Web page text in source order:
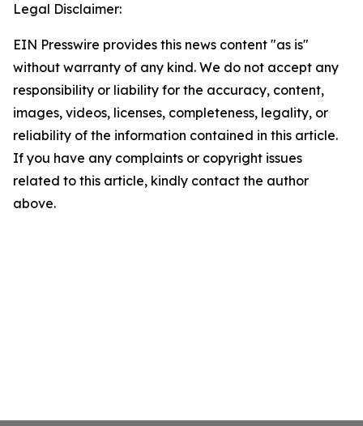
Legal Disclaimer:
EIN Presswire provides this news content "as is"
without warranty of any kind. We do not accept any
responsibility or liability for the accuracy, content,
images, videos, licenses, completeness, legality, or
reliability of the information contained in this article.
If you have any complaints or copyright issues
related to this article, kindly contact the author
above.